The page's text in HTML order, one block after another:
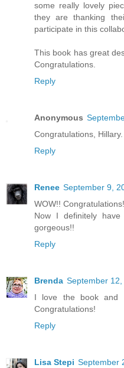
some really lovely
they are thanking
participate in this
This book has great
Congratulations.
Reply
Anonymous
Congratulations,
Reply
Renee September 9,
WOW!! Congratulations!
Now I definitely
gorgeous!!
Reply
Brenda September
I love the book and
Congratulations!
Reply
Lisa Stepi September